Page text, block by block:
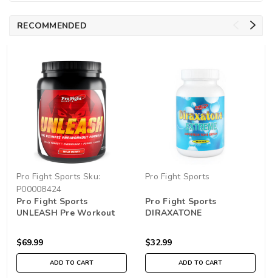
RECOMMENDED
Pro Fight Sports Sku:
P00008424
Pro Fight Sports
UNLEASH Pre Workout
$69.99
ADD TO CART
Pro Fight Sports
Pro Fight Sports
DIRAXATONE
$32.99
ADD TO CART